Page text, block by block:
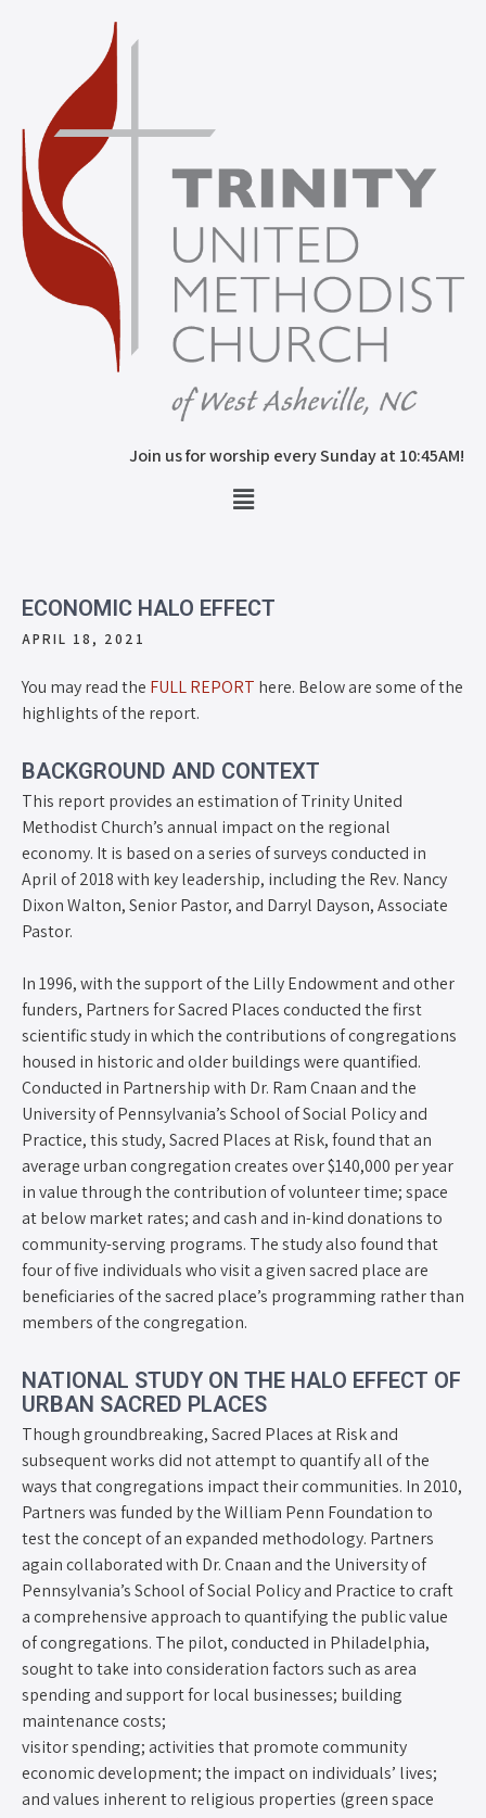
Join us for worship every Sunday at 10:45AM!
ECONOMIC HALO EFFECT
APRIL 18, 2021
You may read the FULL REPORT here. Below are some of the
highlights of the report.
BACKGROUND AND CONTEXT
This report provides an estimation of Trinity United
Methodist Church’s annual impact on the regional
economy. It is based on a series of surveys conducted in
April of 2018 with key leadership, including the Rev. Nancy
Dixon Walton, Senior Pastor, and Darryl Dayson, Associate
Pastor.
In 1996, with the support of the Lilly Endowment and other
funders, Partners for Sacred Places conducted the first
scientific study in which the contributions of congregations
housed in historic and older buildings were quantified.
Conducted in Partnership with Dr. Ram Cnaan and the
University of Pennsylvania’s School of Social Policy and
Practice, this study, Sacred Places at Risk, found that an
average urban congregation creates over $140,000 per year
in value through the contribution of volunteer time; space
at below market rates; and cash and in-kind donations to
community-serving programs. The study also found that
four of five individuals who visit a given sacred place are
beneficiaries of the sacred place’s programming rather than
members of the congregation.
NATIONAL STUDY ON THE HALO EFFECT OF
URBAN SACRED PLACES
Though groundbreaking, Sacred Places at Risk and
subsequent works did not attempt to quantify all of the
ways that congregations impact their communities. In 2010,
Partners was funded by the William Penn Foundation to
test the concept of an expanded methodology. Partners
again collaborated with Dr. Cnaan and the University of
Pennsylvania’s School of Social Policy and Practice to craft
a comprehensive approach to quantifying the public value
of congregations. The pilot, conducted in Philadelphia,
sought to take into consideration factors such as area
spending and support for local businesses; building
maintenance costs;
visitor spending; activities that promote community
economic development; the impact on individuals’ lives;
and values inherent to religious properties (green space